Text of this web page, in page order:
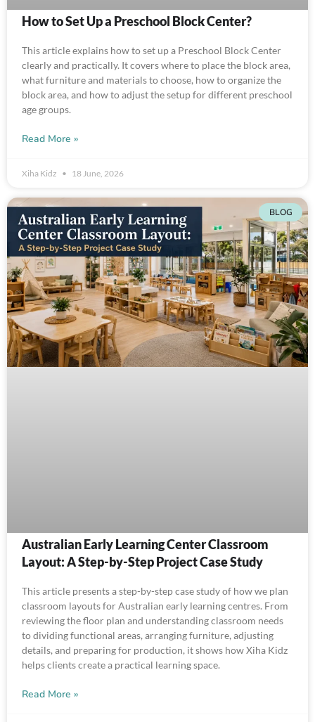
How to Set Up a Preschool Block Center?
This article explains how to set up a Preschool Block Center
clearly and practically. It covers where to place the block area,
what furniture and materials to choose, how to organize the
block area, and how to adjust the setup for different preschool
age groups.
Read More »
Xiha Kidz 18 June, 2026
BLOG
Australian Early Learning Center Classroom
Layout: A Step-by-Step Project Case Study
This article presents a step-by-step case study of how we plan
classroom layouts for Australian early learning centres. From
reviewing the floor plan and understanding classroom needs
to dividing functional areas, arranging furniture, adjusting
details, and preparing for production, it shows how Xiha Kidz
helps clients create a practical learning space.
Read More »